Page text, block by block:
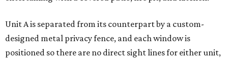
Unit A is separated from its counterpart by a custom-
designed metal privacy fence, and each window is
positioned so there are no direct sight lines for either unit,